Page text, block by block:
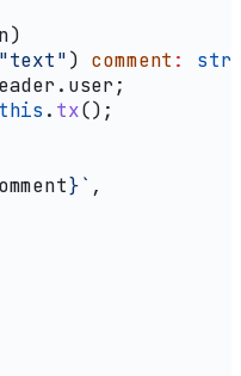
)
"text") comment :
. user ;
. tx();
}` ,